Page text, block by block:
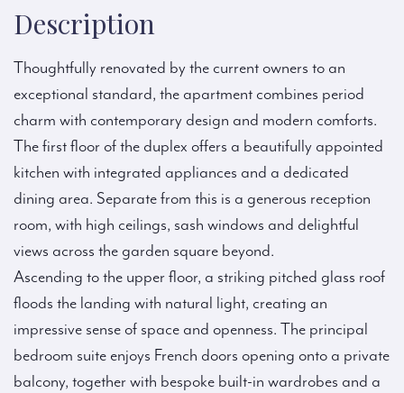
Description
Thoughtfully renovated by the current owners to an
exceptional standard, the apartment combines period
charm with contemporary design and modern comforts.
The first floor of the duplex offers a beautifully appointed
kitchen with integrated appliances and a dedicated
dining area. Separate from this is a generous reception
room, with high ceilings, sash windows and delightful
views across the garden square beyond.
Ascending to the upper floor, a striking pitched glass roof
floods the landing with natural light, creating an
impressive sense of space and openness. The principal
bedroom suite enjoys French doors opening onto a private
balcony, together with bespoke built-in wardrobes and a